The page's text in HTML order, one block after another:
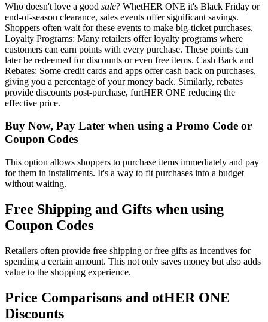
Who doesn't love a good sale? WhetHER ONE it's Black Friday or
end-of-season clearance, sales events offer significant savings.
Shoppers often wait for these events to make big-ticket purchases.
Loyalty Programs: Many retailers offer loyalty programs where
customers can earn points with every purchase. These points can
later be redeemed for discounts or even free items. Cash Back and
Rebates: Some credit cards and apps offer cash back on purchases,
giving you a percentage of your money back. Similarly, rebates
provide discounts post-purchase, furtHER ONE reducing the
effective price.
Buy Now, Pay Later when using a Promo Code or
Coupon Codes
This option allows shoppers to purchase items immediately and pay
for them in installments. It's a way to fit purchases into a budget
without waiting.
Free Shipping and Gifts when using
Coupon Codes
Retailers often provide free shipping or free gifts as incentives for
spending a certain amount. This not only saves money but also adds
value to the shopping experience.
Price Comparisons and otHER ONE
Discounts